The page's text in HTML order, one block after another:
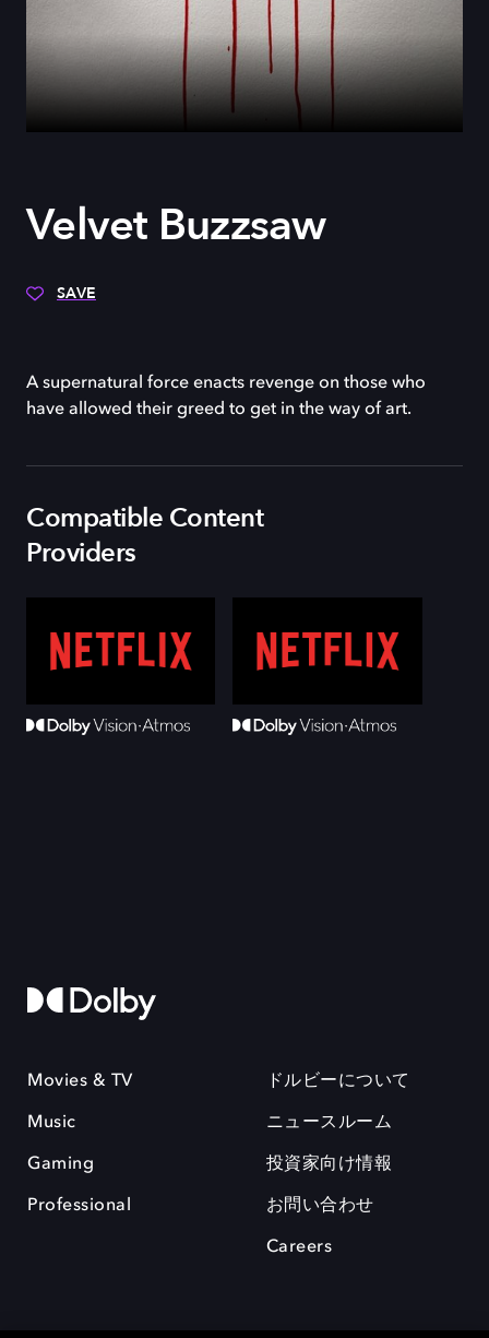
Velvet Buzzsaw
SAVE
A supernatural force enacts revenge on those who
have allowed their greed to get in the way of art.
Compatible Content
Providers
Movies & TV
Music
Gaming
Professional
ドルビーについて
ニュースルーム
投資家向け情報
お問い合わせ
Careers